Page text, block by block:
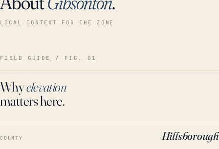
LOCAL CONTEXT FOR THE ZONE
FIELD GUIDE / FIG. 01
Whyelevation
matters here.
COUNTY Hillsborough